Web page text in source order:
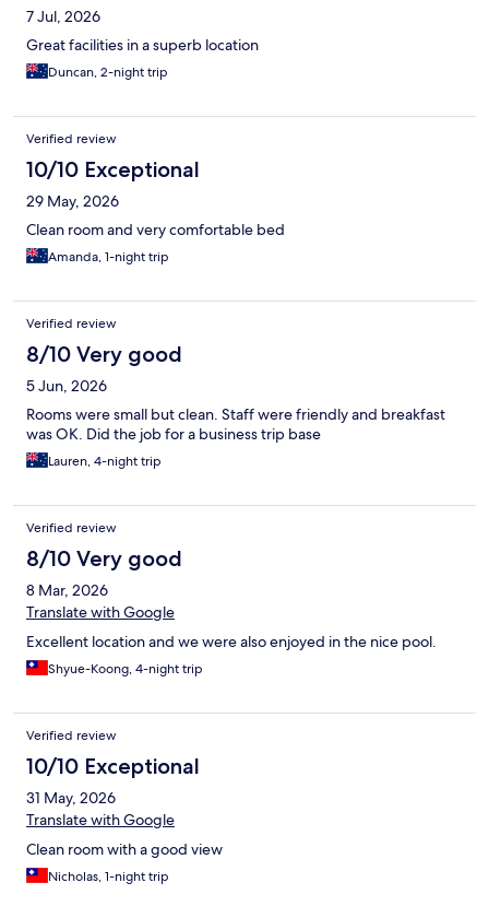
7 Jul, 2026
Great facilities in a superb location
Duncan, 2-night trip
Verified review
10/10 Exceptional
29 May, 2026
Clean room and very comfortable bed
Amanda, 1-night trip
Verified review
8/10 Very good
5 Jun, 2026
Rooms were small but clean. Staff were friendly and breakfast
was OK. Did the job for a business trip base
Lauren, 4-night trip
Verified review
8/10 Very good
8 Mar, 2026
Translate with Google
Excellent location and we were also enjoyed in the nice pool.
Shyue-Koong, 4-night trip
Verified review
10/10 Exceptional
31 May, 2026
Translate with Google
Clean room with a good view
Nicholas, 1-night trip